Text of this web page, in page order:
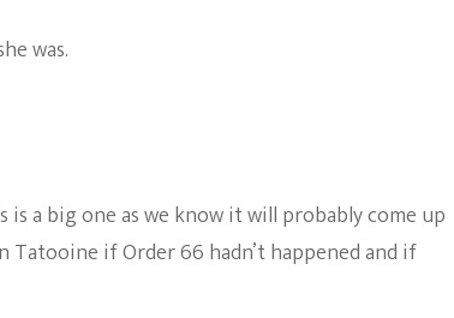
was.
a big one as we know it will probably come up
Tatooine if Order 66 hadn’t happened and if